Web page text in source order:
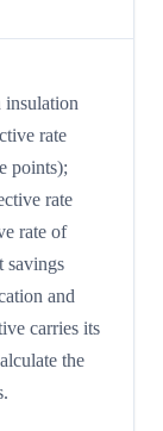
rate
points);
rate
rate of
savings
and
carries its
the